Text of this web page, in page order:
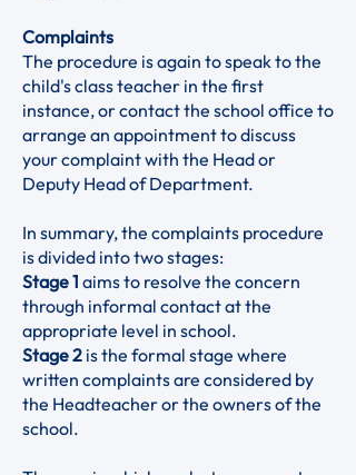
Complaints
The procedure is again to speak to the
child's class teacher in the first
instance, or contact the school office to
arrange an appointment to discuss
your complaint with the Head or
Deputy Head of Department.
In summary, the complaints procedure
is divided into two stages:
Stage 1 aims to resolve the concern
through informal contact at the
appropriate level in school.
Stage 2 is the formal stage where
written complaints are considered by
the Headteacher or the owners of the
school.